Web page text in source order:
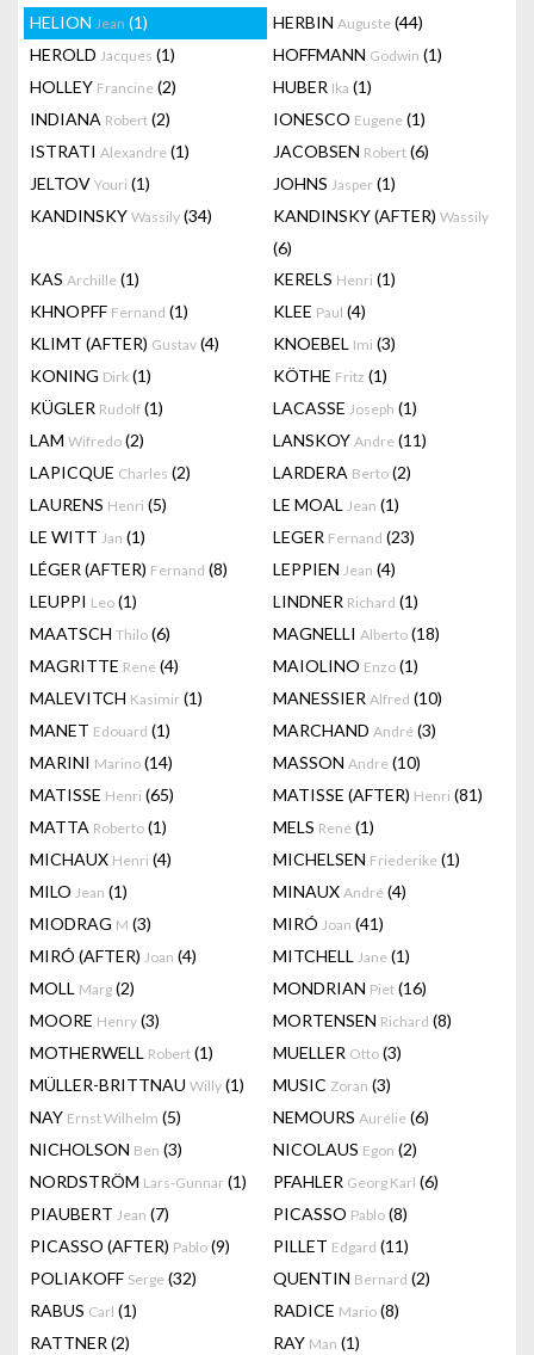
HELION Jean (1) HERBIN Auguste (44)
HEROLD Jacques (1) HOFFMANN Godwin (1)
HOLLEY Francine (2) HUBER Ika (1)
INDIANA Robert (2) IONESCO Eugene (1)
ISTRATI Alexandre (1) JACOBSEN Robert (6)
JELTOV Youri (1) JOHNS Jasper (1)
KANDINSKY Wassily (34) KANDINSKY (AFTER) Wassily
(6)
KAS Archille (1) KERELS Henri (1)
KHNOPFF Fernand (1) KLEE Paul (4)
KLIMT (AFTER) Gustav (4) KNOEBEL Imi (3)
KONING Dirk (1) KÖTHE Fritz (1)
KÜGLER Rudolf (1) LACASSE Joseph (1)
LAM Wifredo (2) LANSKOY Andre (11)
LAPICQUE Charles (2) LARDERA Berto (2)
LAURENS Henri (5) LE MOAL Jean (1)
LE WITT Jan (1) LEGER Fernand (23)
LÉGER (AFTER) Fernand (8) LEPPIEN Jean (4)
LEUPPI Leo (1) LINDNER Richard (1)
MAATSCH Thilo (6) MAGNELLI Alberto (18)
MAGRITTE Rene (4) MAIOLINO Enzo (1)
MALEVITCH Kasimir (1) MANESSIER Alfred (10)
MANET Edouard (1) MARCHAND André (3)
MARINI Marino (14) MASSON Andre (10)
MATISSE Henri (65) MATISSE (AFTER) Henri (81)
MATTA Roberto (1) MELS René (1)
MICHAUX Henri (4) MICHELSEN Friederike (1)
MILO Jean (1) MINAUX André (4)
MIODRAG M (3) MIRÓ Joan (41)
MIRÓ (AFTER) Joan (4) MITCHELL Jane (1)
MOLL Marg (2) MONDRIAN Piet (16)
MOORE Henry (3) MORTENSEN Richard (8)
MOTHERWELL Robert (1) MUELLER Otto (3)
MÜLLER-BRITTNAU Willy (1) MUSIC Zoran (3)
NAY Ernst Wilhelm (5) NEMOURS Aurélie (6)
NICHOLSON Ben (3) NICOLAUS Egon (2)
NORDSTRÖM Lars-Gunnar (1) PFAHLER Georg Karl (6)
PIAUBERT Jean (7) PICASSO Pablo (8)
PICASSO (AFTER) Pablo (9) PILLET Edgard (11)
POLIAKOFF Serge (32) QUENTIN Bernard (2)
RABUS Carl (1) RADICE Mario (8)
RATTNER (2) RAY Man (1)